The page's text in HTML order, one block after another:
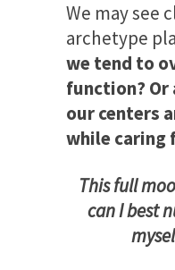
We may see
archetype
we tend to
function? Or
our centers
while caring
This full
can I best